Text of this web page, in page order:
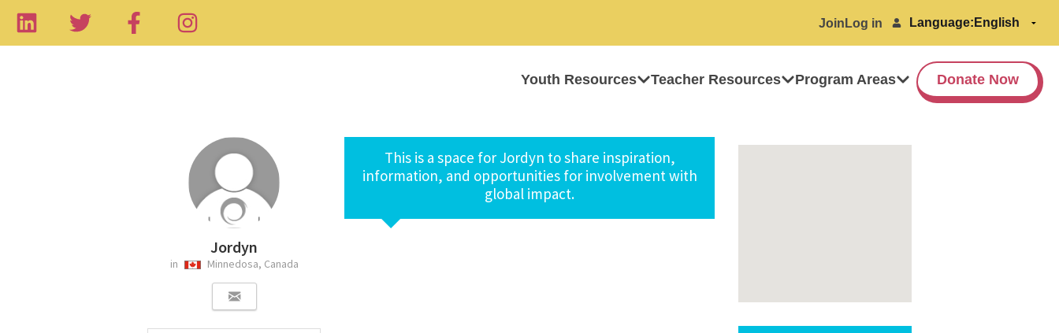
Join Log in Language:
Youth Resources Teacher Resources Program Areas Donate Now
Jordyn
in Minnedosa, Canada
This is a space for Jordyn to share inspiration,
information, and opportunities for involvement with
global impact.